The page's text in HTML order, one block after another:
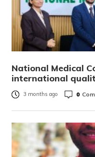
National Medical
international
3 months ago 0